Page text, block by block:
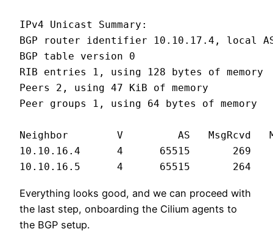
IPv4 Unicast Summary:
BGP router identifier 10.10.17.4, local
BGP table version 0
RIB entries 1, using 128 bytes of memory
Peers 2, using 47 KiB of memory
Peer groups 1, using 64 bytes of memory
Neighbor        V         AS   MsgRcvd
10.10.16.4      4      65515       269
10.10.16.5      4      65515       264
Everything looks good, and we can proceed with
the last step, onboarding the Cilium agents to
the BGP setup.